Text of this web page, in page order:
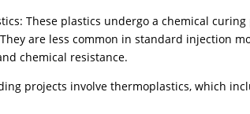
These plastics undergo a chemical
are less common in standard injection
chemical resistance.
projects involve thermoplastics, which